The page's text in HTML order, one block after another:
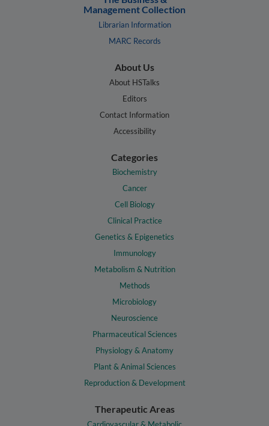
Management Collection
Librarian Information
MARC Records
About Us
About HSTalks
Editors
Contact Information
Accessibility
Categories
Biochemistry
Cancer
Cell Biology
Clinical Practice
Genetics & Epigenetics
Immunology
Metabolism & Nutrition
Methods
Microbiology
Neuroscience
Pharmaceutical Sciences
Physiology & Anatomy
Plant & Animal Sciences
Reproduction & Development
Therapeutic Areas